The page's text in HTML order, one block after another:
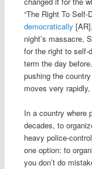
“The Right To Self-
democratically
night’s massacre,
for the right to self-
term the day
pushing the
moves very
In a country where
decades, to
heavy police-
one option: to
you don’t do